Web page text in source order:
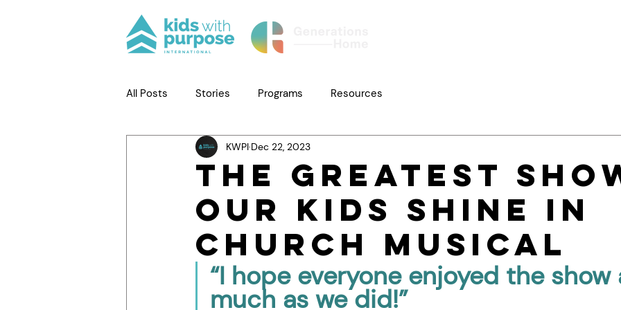
All Posts Stories Programs Resources
The Greatest
Our Kids Shine in
Church Musical
KWPI Dec 22, 2023
“I hope everyone enjoyed the show
much as we did!”